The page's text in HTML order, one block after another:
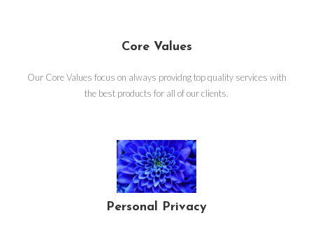
Core Values
Our Core Values focus on always providng top quality services with
the best products for all of our clients.
Personal Privacy